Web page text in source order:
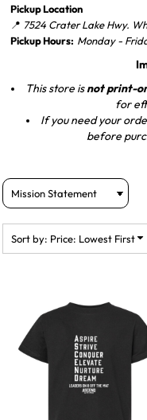
Pickup Location
📍 7524 Crater Lake Hwy.
Pickup Hours: Monday -
This store isnot print-
for
If you need your
before
Sort by: Price: Lowest First